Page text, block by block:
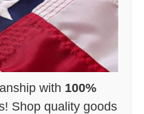
with 100%
Shop quality goods